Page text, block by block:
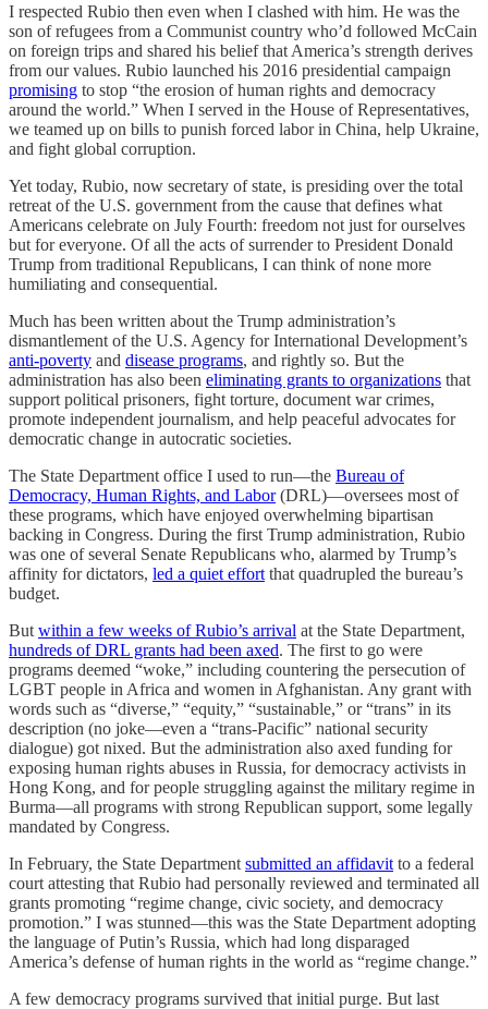
I respected Rubio then even when I clashed with him. He was the
son of refugees from a Communist country who’d followed McCain
on foreign trips and shared his belief that America’s strength derives
from our values. Rubio launched his 2016 presidential campaign
promising to stop “the erosion of human rights and democracy
around the world.” When I served in the House of Representatives,
we teamed up on bills to punish forced labor in China, help Ukraine,
and fight global corruption.
Yet today, Rubio, now secretary of state, is presiding over the total
retreat of the U.S. government from the cause that defines what
Americans celebrate on July Fourth: freedom not just for ourselves
but for everyone. Of all the acts of surrender to President Donald
Trump from traditional Republicans, I can think of none more
humiliating and consequential.
Much has been written about the Trump administration’s
dismantlement of the U.S. Agency for International Development’s
anti-poverty and disease programs, and rightly so. But the
administration has also been eliminating grants to organizations that
support political prisoners, fight torture, document war crimes,
promote independent journalism, and help peaceful advocates for
democratic change in autocratic societies.
The State Department office I used to run—the Bureau of
Democracy, Human Rights, and Labor(DRL)—oversees most of
these programs, which have enjoyed overwhelming bipartisan
backing in Congress. During the first Trump administration, Rubio
was one of several Senate Republicans who, alarmed by Trump’s
affinity for dictators, led a quiet effort that quadrupled the bureau’s
budget.
But within a few weeks of Rubio’s arrival at the State Department,
hundreds of DRL grants had been axed. The first to go were
programs deemed “woke,” including countering the persecution of
LGBT people in Africa and women in Afghanistan. Any grant with
words such as “diverse,” “equity,” “sustainable,” or “trans” in its
description (no joke—even a “trans-Pacific” national security
dialogue) got nixed. But the administration also axed funding for
exposing human rights abuses in Russia, for democracy activists in
Hong Kong, and for people struggling against the military regime in
Burma—all programs with strong Republican support, some legally
mandated by Congress.
In February, the State Department submitted an affidavit to a federal
court attesting that Rubio had personally reviewed and terminated all
grants promoting “regime change, civic society, and democracy
promotion.” I was stunned—this was the State Department adopting
the language of Putin’s Russia, which had long disparaged
America’s defense of human rights in the world as “regime change.”
A few democracy programs survived that initial purge. But last